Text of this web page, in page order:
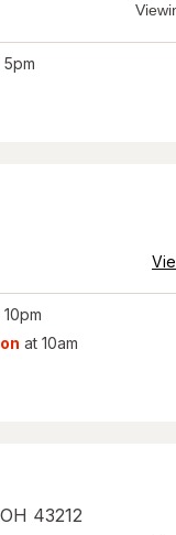
5pm
at 10am
OH 43212